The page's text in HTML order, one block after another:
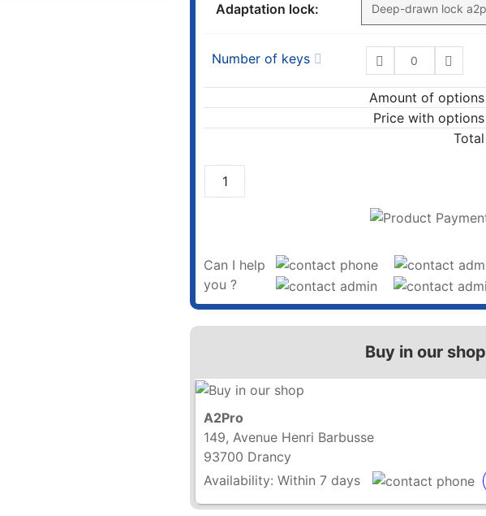
Adaptation lock:
Number of keys
Amount of options
Price with options
Total
Can I help
you ?
Buy in our shop
A2Pro
149, Avenue Henri Barbusse
93700 Drancy
Availability: Within 7 days